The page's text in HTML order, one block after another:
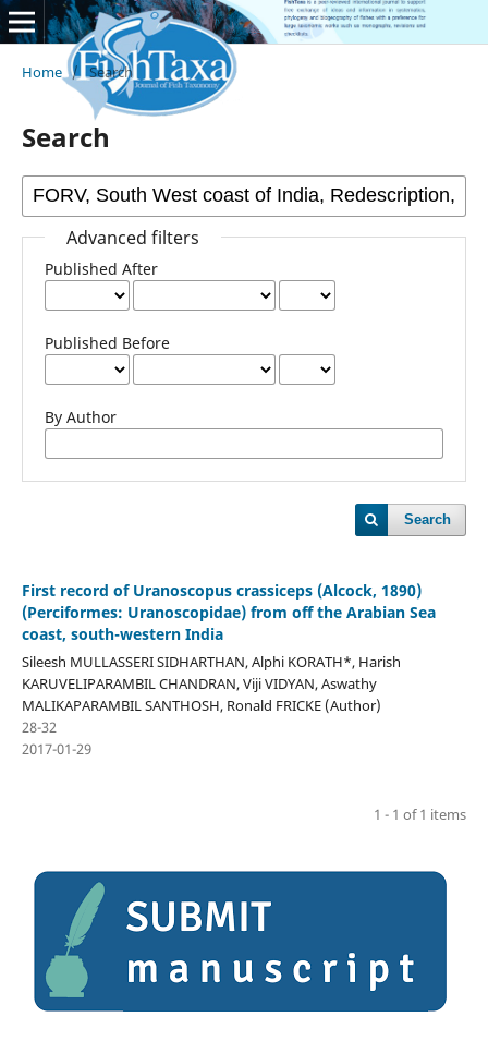
Home / Search
Search
Advanced filters
Published After
Published Before
By Author
Search
First record of Uranoscopus crassiceps (Alcock, 1890)
(Perciformes: Uranoscopidae) from off the Arabian Sea
coast, south-western India
Sileesh MULLASSERI SIDHARTHAN, Alphi KORATH*, Harish
KARUVELIPARAMBIL CHANDRAN, Viji VIDYAN, Aswathy
MALIKAPARAMBIL SANTHOSH, Ronald FRICKE (Author)
28-32
2017-01-29
1 - 1 of 1 items